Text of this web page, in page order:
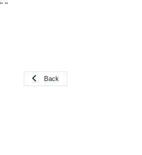
" "
Back